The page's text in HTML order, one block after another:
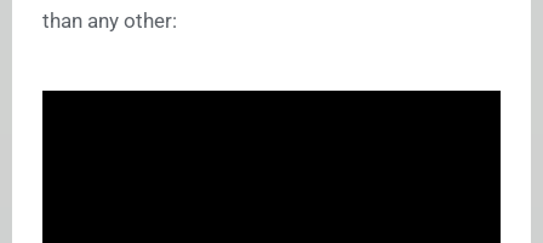
than any other: